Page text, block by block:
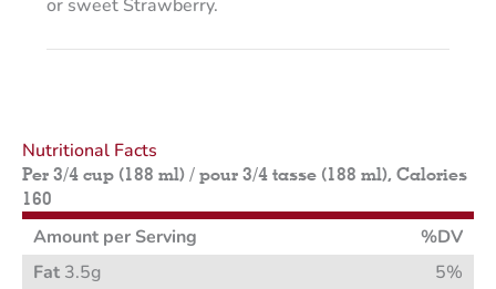
or sweet Strawberry.
Nutritional Facts
Per 3/4 cup (188 ml) / pour 3/4 tasse (188 ml), Calories
160
Amount per Serving
%DV
Fat 3.5g
5%